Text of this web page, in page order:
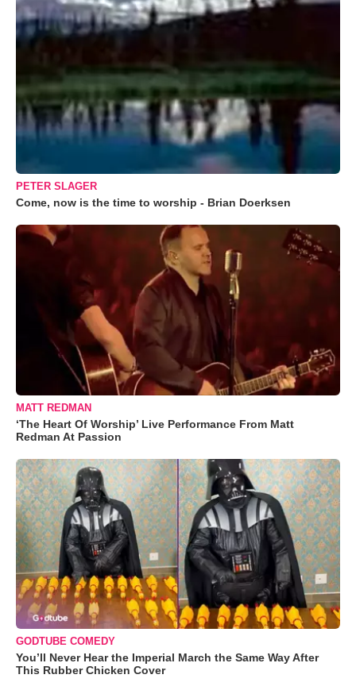
PETER SLAGER
Come, now is the time to worship - Brian Doerksen
MATT REDMAN
‘The Heart Of Worship’ Live Performance From Matt
Redman At Passion
GODTUBE COMEDY
You’ll Never Hear the Imperial March the Same Way After
This Rubber Chicken Cover